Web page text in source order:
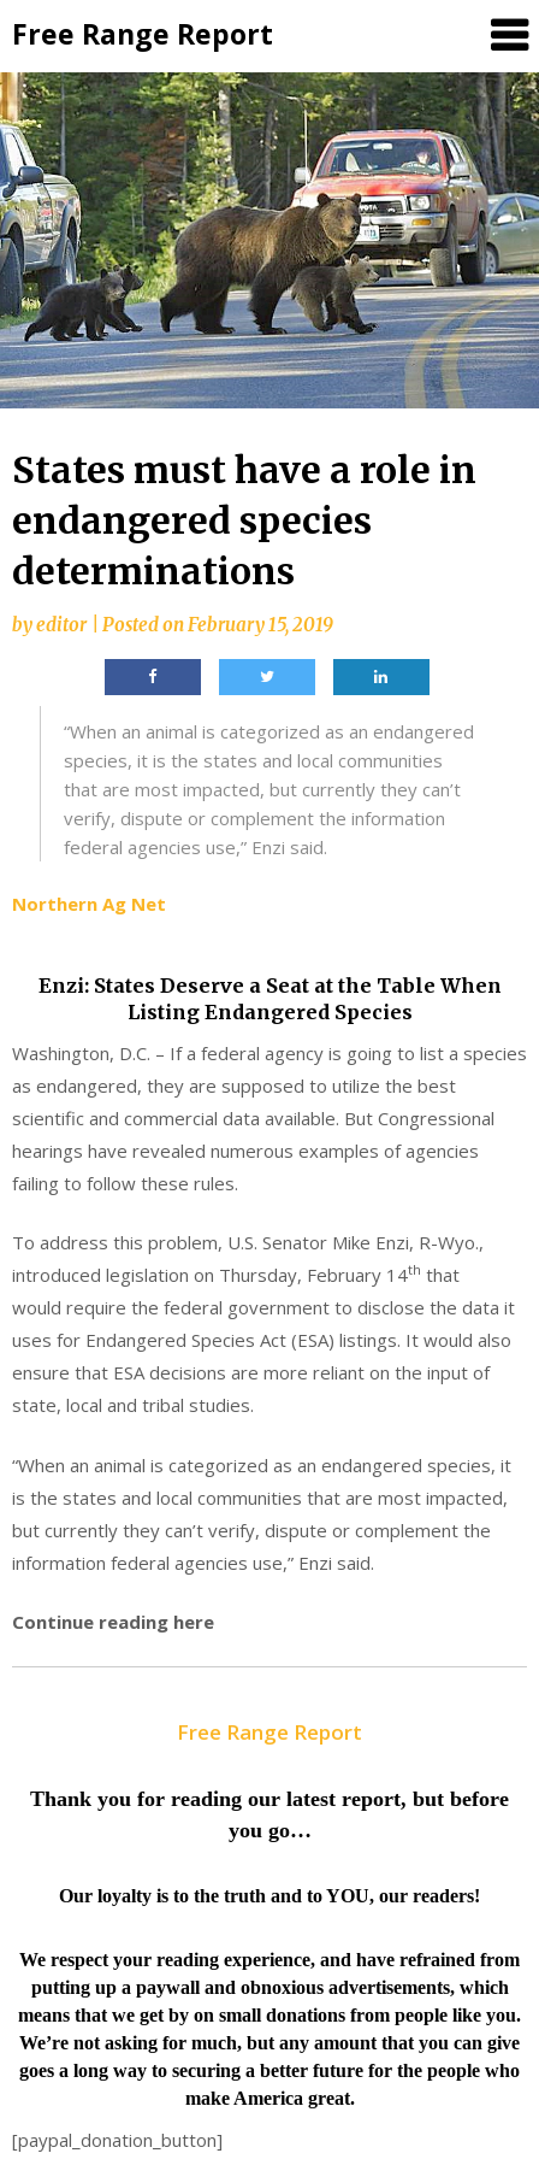
to
content
Free Range Report
States must have a role in
endangered species
determinations
byeditor Posted on February 15, 2019
“When an animal is categorized as an endangered
species, it is the states and local communities
that are most impacted, but currently they can’t
verify, dispute or complement the information
federal agencies use,” Enzi said.
Northern Ag Net
Enzi: States Deserve a Seat at the Table When
Listing Endangered Species
Washington, D.C. – If a federal agency is going to list a species
as endangered, they are supposed to utilize the best
scientific and commercial data available. But Congressional
hearings have revealed numerous examples of agencies
failing to follow these rules.
To address this problem, U.S. Senator Mike Enzi, R-Wyo.,
introduced legislation on Thursday, February 14th that
would require the federal government to disclose the data it
uses for Endangered Species Act (ESA) listings. It would also
ensure that ESA decisions are more reliant on the input of
state, local and tribal studies.
“When an animal is categorized as an endangered species, it
is the states and local communities that are most impacted,
but currently they can’t verify, dispute or complement the
information federal agencies use,” Enzi said.
Continue reading here
Free Range Report
Thank you for reading our latest report, but before
you go…
Our loyalty is to the truth and to YOU, our readers!
We respect your reading experience, and have refrained from
putting up a paywall and obnoxious advertisements, which
means that we get by on small donations from people like you.
We’re not asking for much, but any amount that you can give
goes a long way to securing a better future for the people who
make America great.
[paypal_donation_button]